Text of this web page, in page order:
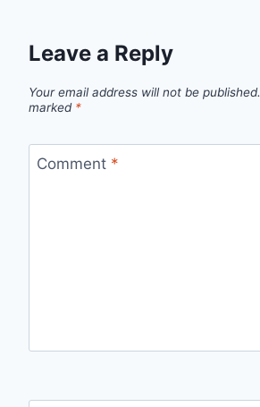
Leave a Reply
Your email address will not be published.
marked *
Comment *